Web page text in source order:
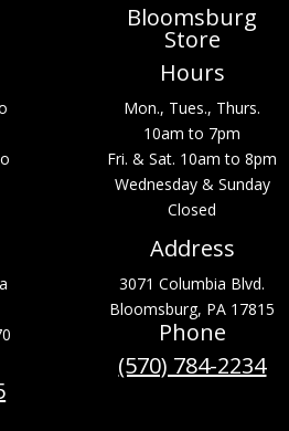
Bloomsburg
Store
Hours
Mon., Tues., Thurs.
10am to 7pm
Fri. & Sat. 10am to 8pm
Wednesday & Sunday
Closed
Address
3071 Columbia Blvd.
Bloomsburg, PA 17815
Phone
(570) 784-2234